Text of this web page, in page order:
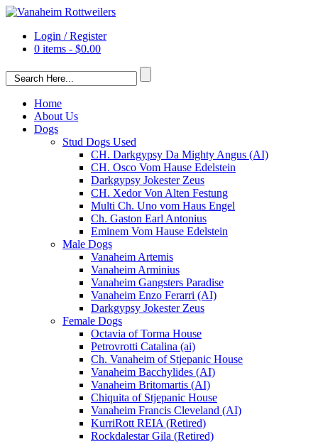
Login / Register
0 items - $0.00
Home
About Us
Dogs
Stud Dogs Used
CH. Darkgypsy Da Mighty Angus (AI)
CH. Osco Vom Hause Edelstein
Darkgypsy Jokester Zeus
CH. Xedor Von Alten Festung
Multi Ch. Uno vom Haus Engel
Ch. Gaston Earl Antonius
Eminem Vom Hause Edelstein
Male Dogs
Vanaheim Artemis
Vanaheim Arminius
Vanaheim Gangsters Paradise
Vanaheim Enzo Ferarri (AI)
Darkgypsy Jokester Zeus
Female Dogs
Octavia of Torma House
Petrovrotti Catalina (ai)
Ch. Vanaheim of Stjepanic House
Vanaheim Bacchylides (AI)
Vanaheim Britomartis (AI)
Chiquita of Stjepanic House
Vanaheim Francis Cleveland (AI)
KurriRott REIA (Retired)
Rockdalestar Gila (Retired)